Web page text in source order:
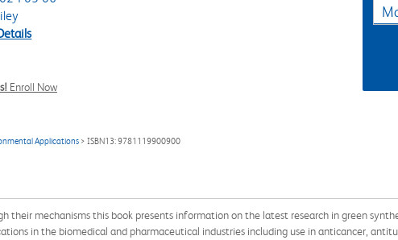
Enroll Now
Applications > ISBN13: 9781119900900
mechanisms this book presents information on the latest research in green
in the biomedical and pharmaceutical industries including use in anticancer,